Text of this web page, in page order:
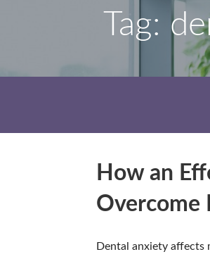
Tag:
How an
Overcome
Dental anxiety